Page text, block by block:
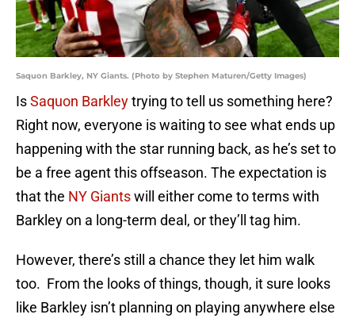
Saquon Barkley, NY Giants. (Photo by Stephen Maturen/Getty Images)
IsSaquon Barkleytrying to tell us something here?
Right now, everyone is waiting to see what ends up
happening with the star running back, as he’s set to
be a free agent this offseason. The expectation is
that the NY Giantswill either come to terms with
Barkley on a long-term deal, or they’ll tag him.
However, there’s still a chance they let him walk
too. From the looks of things, though, it sure looks
like Barkley isn’t planning on playing anywhere else